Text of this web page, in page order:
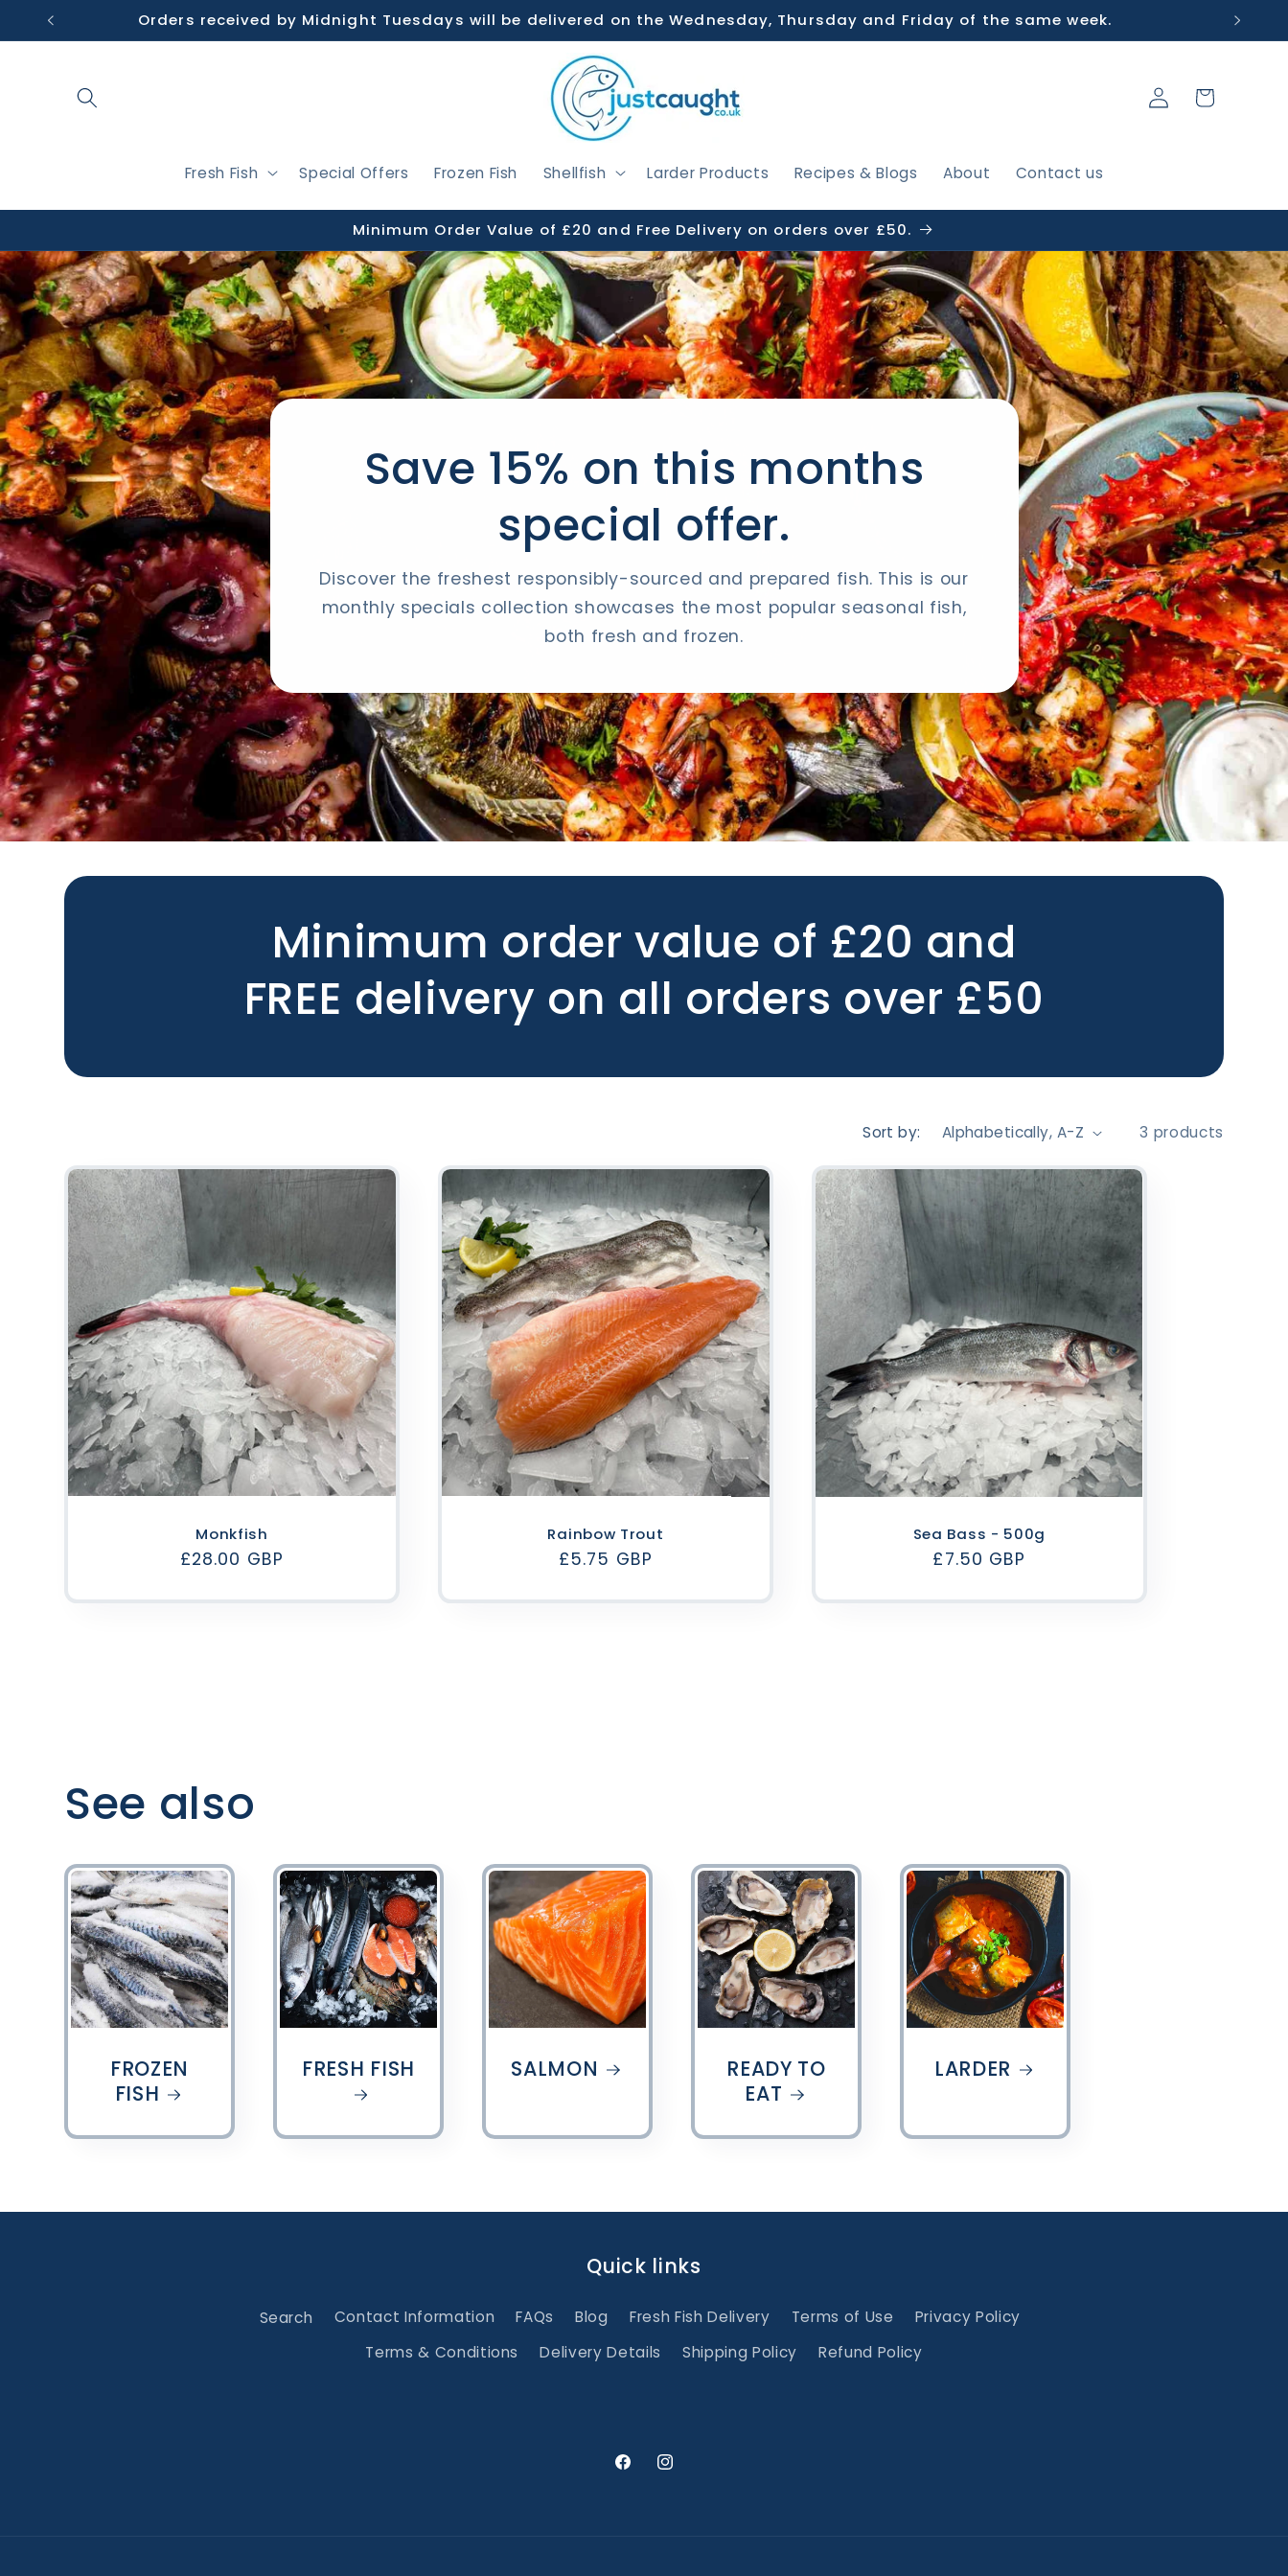
Skip to
Orders received by Midnight Tuesdays will be delivered on the Wednesday, Thursday and Friday of the same week.
Fresh Fish Special Offers Frozen Fish Shellfish Larder Products Recipes & Blogs About Contact us
Log
in
Cart
Minimum Order Value of £20 and Free Delivery on orders over £50.
Save 15% on this months
special offer.
Discover the freshest responsibly-sourced and prepared fish. This is our
monthly specials collection showcases the most popular seasonal fish,
both fresh and frozen.
Minimum order value of £20 and
FREE delivery on all orders over £50
Sort by: 3 products
Monkfish
Regular
£28.00 GBP
Rainbow Trout
Regular
£5.75 GBP
Sea Bass - 500g
Regular
£7.50 GBP
See also
FROZEN
FISH
FRESH FISH SALMON
READY TO
EAT
LARDER
Quick links
Search Contact Information FAQs Blog Fresh Fish Delivery Terms of Use
Privacy Policy
Terms & Conditions
Delivery Details Shipping Policy Refund Policy
FacebookInstagram